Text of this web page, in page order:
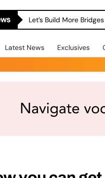
Let’s Build More
Latest News Exclusives